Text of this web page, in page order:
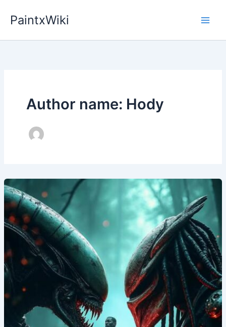
PaintxWiki
Author name: Hody